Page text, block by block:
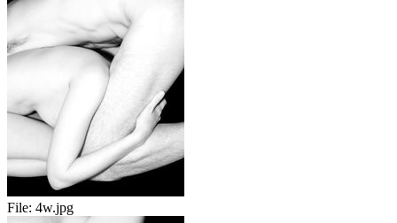
File: 4w.jpg